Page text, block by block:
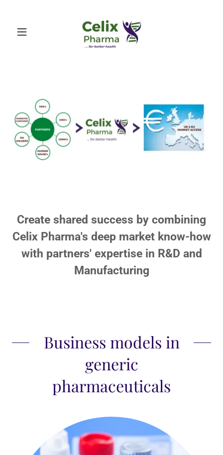
Create shared success by combining
Celix Pharma's deep market know-how
with partners' expertise in R&D and
Manufacturing
Business models in
generic
pharmaceuticals